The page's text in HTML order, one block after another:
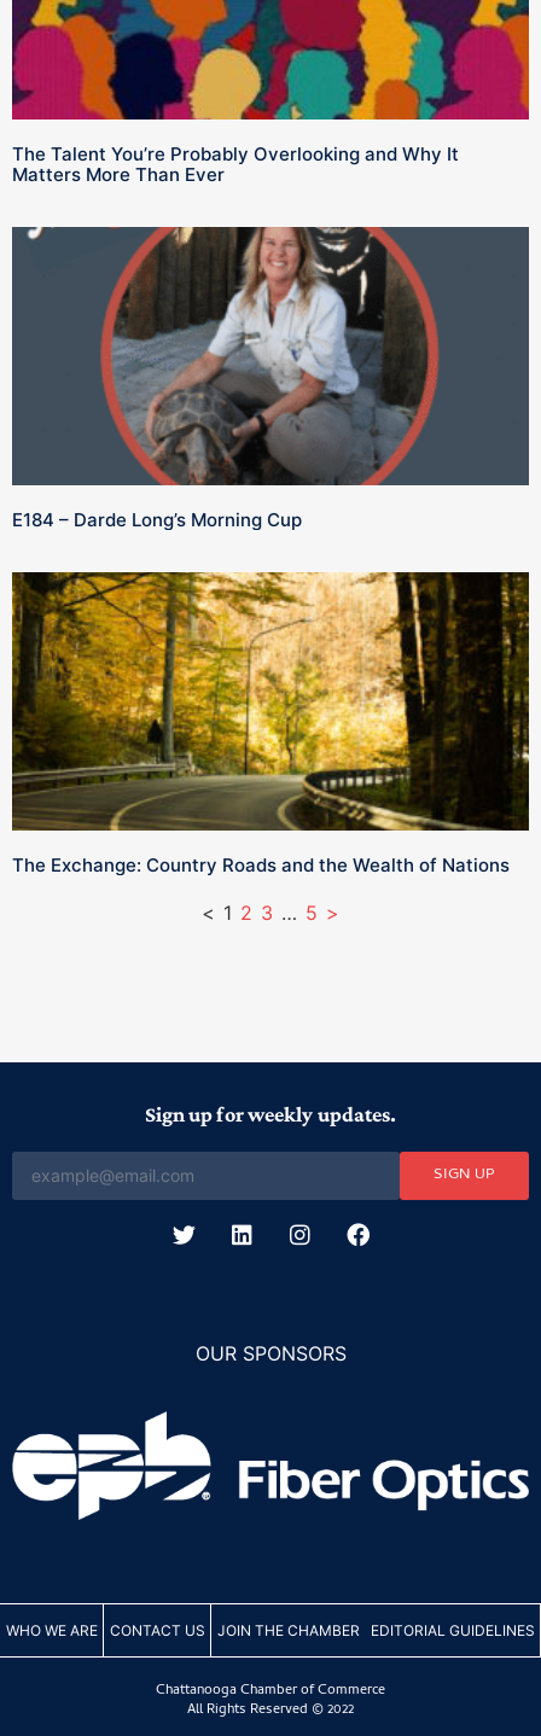
The Talent You’re Probably Overlooking and Why It
Matters More Than Ever
E184 – Darde Long’s Morning Cup
The Exchange: Country Roads and the Wealth of Nations
< 1 2 3 … 5 >
Sign up for weekly updates.
SIGN UP
OUR SPONSORS
WHO WE ARE CONTACT US JOIN THE CHAMBER EDITORIAL GUIDELINES
Chattanooga Chamber of Commerce
All Rights Reserved © 2022